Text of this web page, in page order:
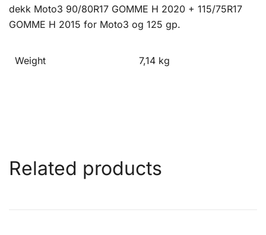
dekk Moto3 90/80R17 GOMME H 2020 + 115/75R17
GOMME H 2015 for Moto3 og 125 gp.
Weight 7,14 kg
Related products